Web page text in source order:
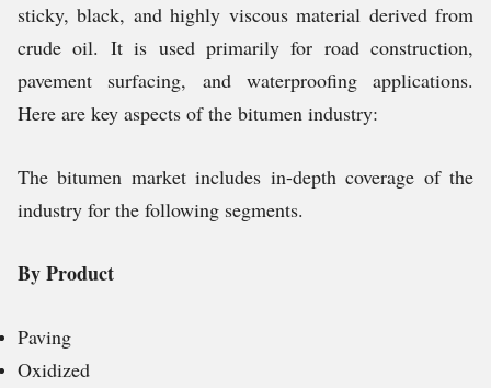
sticky, black, and highly viscous material derived from
crude oil. It is used primarily for road construction,
pavement surfacing, and waterproofing applications.
Here are key aspects of the bitumen industry:
The bitumen market includes in-depth coverage of the
industry for the following segments.
By Product
Paving
Oxidized